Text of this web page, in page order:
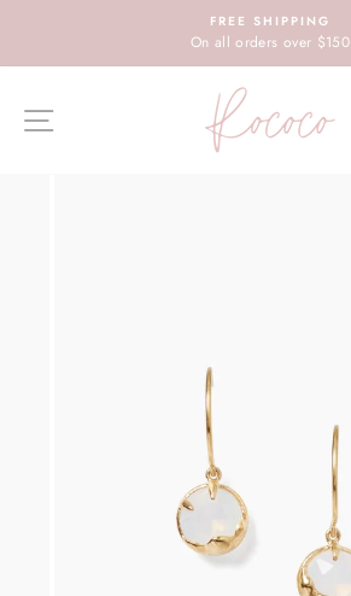
content
FREE SHIPPING
On all orders over $150
SITE NAVIGATION